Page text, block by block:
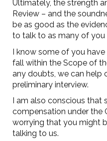
Ultimately, the strength
Review – and the
be as good as the
to talk to as many of you
I know some of you
fall within the Scope of
any doubts, we can help
preliminary interview.
I am also conscious
compensation under the
worrying that you might
talking to us.